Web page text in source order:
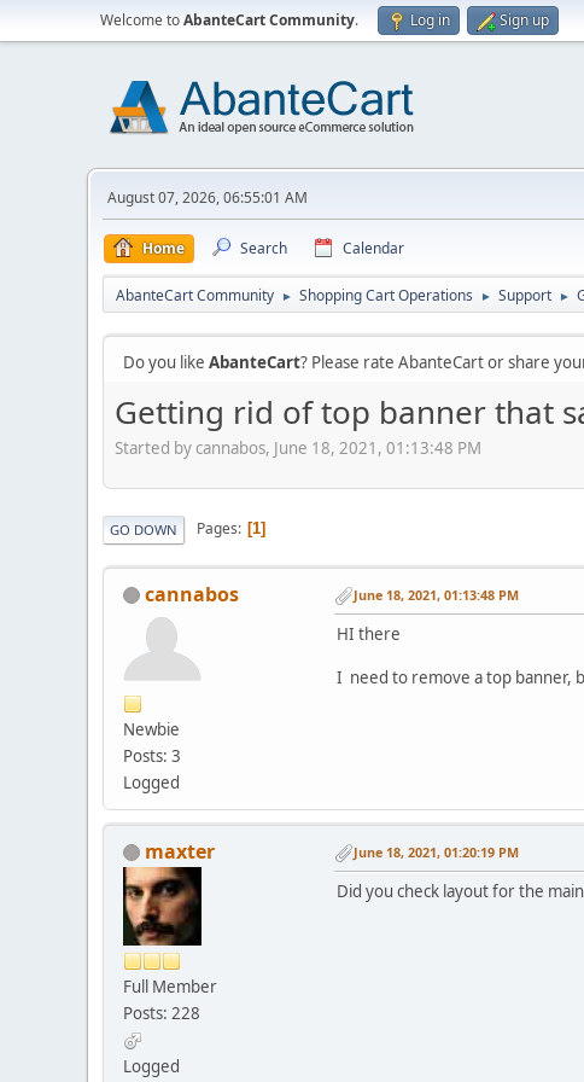
Welcome toAbanteCart Community. Log in Sign up
August 07, 2026, 06:55:01 AM
Home Search Calendar
AbanteCart Community ► Shopping Cart Operations ► Support ►
Do you like AbanteCart? Please rate AbanteCart or share
Getting rid of top banner that
Started by cannabos, June 18, 2021, 01:13:48 PM
GO DOWN Pages 1
cannabos
Newbie
Posts: 3
Logged
June 18, 2021, 01:13:48 PM
HI there
I need to remove a top banner,
maxter
Full Member
Posts: 228
Logged
June 18, 2021, 01:20:19 PM
Did you check layout for the